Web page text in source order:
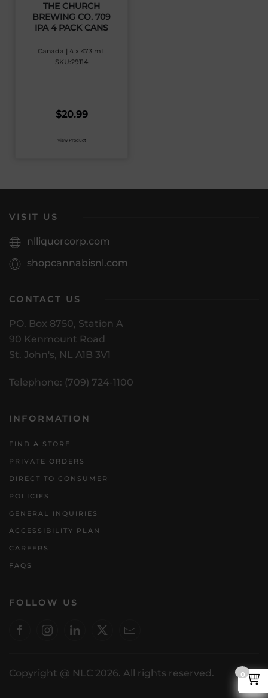
THE CHURCH
BREWING CO. 709
IPA 4 PACK CANS
Canada | 4 x 473 mL
SKU:29114
$20.99
View Product
VISIT US
nlliquorcorp.com
shopcannabisnl.com
CONTACT US
PO. Box 8750, Station A
90 Kenmount Road
St. John's, NL A1B 3V1
Telephone: (709) 724-1100
INFORMATION
FIND A STORE
PRIVATE ORDERS
DIRECT TO CONSUMER
POLICIES
GENERAL INQUIRIES
ACCESSIBILITY PLAN
CAREERS
FAQS
FOLLOW US
Copyright @ NLC 2026. All rights reserved. 0